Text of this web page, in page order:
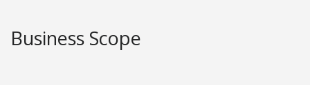
Business Scope